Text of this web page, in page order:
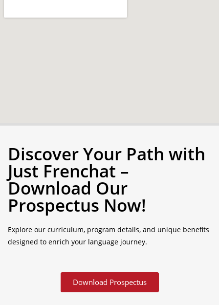
Discover Your Path with
Just Frenchat –
Download Our
Prospectus Now!
Explore our curriculum, program details, and unique benefits
designed to enrich your language journey.
Download Prospectus